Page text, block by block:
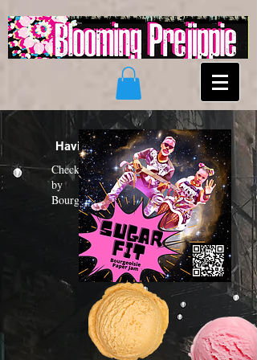
Having a "Sugar Fit"?
Check out the new funk album
by
Bourgeoisie Paper Jam